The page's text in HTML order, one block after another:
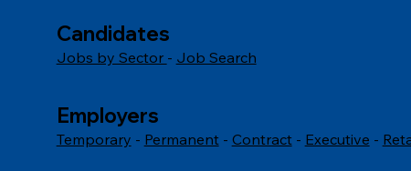
Candidates
Jobs by Sector - Job Search
Employers
Temporary - Permanent- Contract- Executive -